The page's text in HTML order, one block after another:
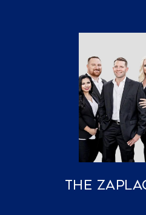
The